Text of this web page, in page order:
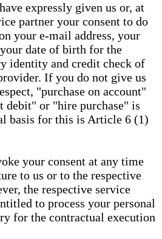
expressly given us or, at
partner your consent to do
your e-mail address, your
date of birth for the
identity and credit check of
If you do not give us
"purchase on account"
debit" or "hire purchase" is
basis for this is Article 6 (1)
your consent at any time
to us or to the respective
the respective service
to process your personal
for the contractual execution